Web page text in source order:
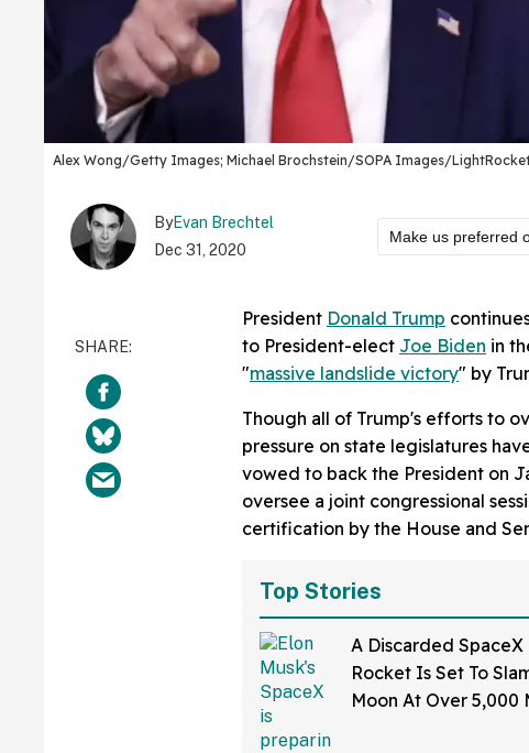
Alex Wong/Getty Images; Michael Brochstein/SOPA Images/
ByEvan Brechtel
Dec 31, 2020
Make us preferred
President Donald Trump
to President-elect Joe Biden in
"massive landslide victory" by
Though all of Trump's efforts to
pressure on state legislatures
vowed to back the President on
oversee a joint congressional
certification by the House and
Top Stories
A Discarded SpaceX
Rocket Is Set To
Moon At Over 5,000